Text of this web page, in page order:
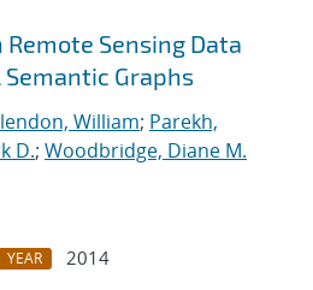
Sensing Data
Graphs
William; Parekh,
D.; Woodbridge, Diane M.
YEAR
2014